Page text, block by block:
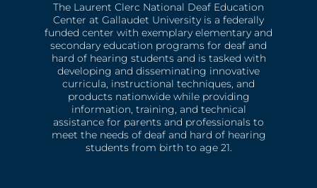
The Laurent Clerc National Deaf Education
Center at Gallaudet University is a federally
funded center with exemplary elementary and
secondary education programs for deaf and
hard of hearing students and is tasked with
developing and disseminating innovative
curricula, instructional techniques, and
products nationwide while providing
information, training, and technical
assistance for parents and professionals to
meet the needs of deaf and hard of hearing
students from birth to age 21.